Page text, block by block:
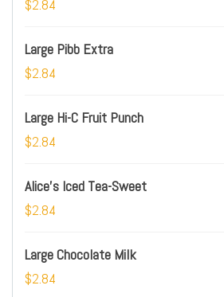
$2.84
Large Pibb Extra
$2.84
Large Hi-C Fruit Punch
$2.84
Alice's Iced Tea-Sweet
$2.84
Large Chocolate Milk
$2.84